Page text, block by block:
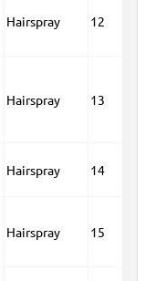
Hairspray 12
Hairspray 13
Hairspray 14
Hairspray 15